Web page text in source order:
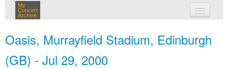
My
Concert
Archive
Oasis, Murrayfield Stadium, Edinburgh
(GB) - Jul 29, 2000